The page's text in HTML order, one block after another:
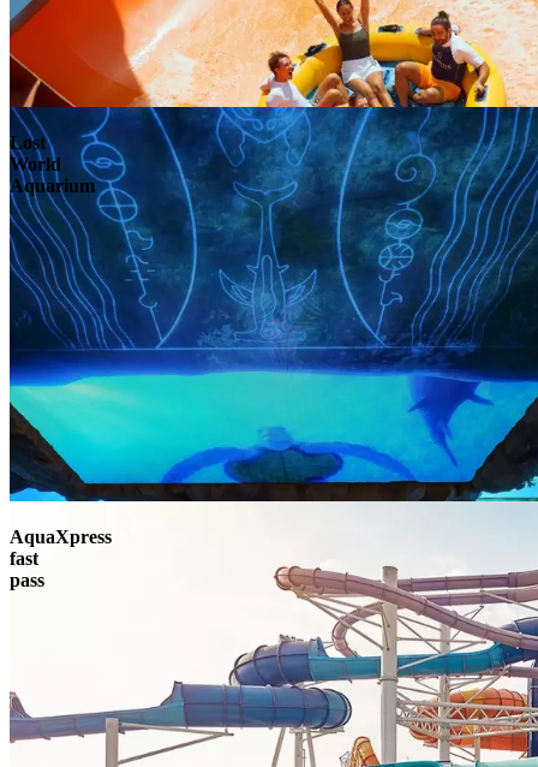
Lost
World
Aquarium
AquaXpress
fast
pass